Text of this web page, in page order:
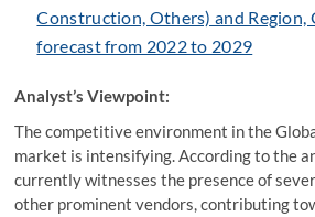
Construction, Others) and Region,
forecast from 2022 to 2029
Analyst’s Viewpoint:
The competitive environment in the
market is intensifying. According to the
currently witnesses the presence of
other prominent vendors, contributing